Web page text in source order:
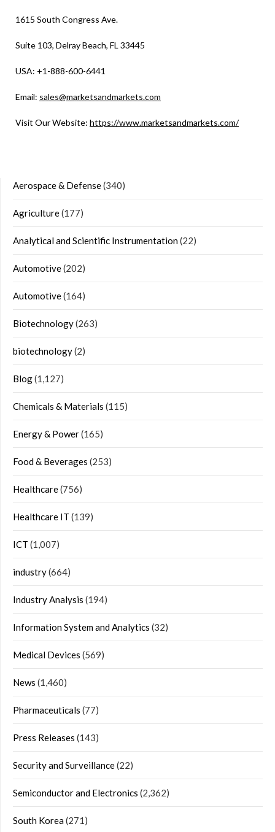
1615 South Congress Ave.
Suite 103, Delray Beach, FL 33445
USA: +1-888-600-6441
Email: sales@marketsandmarkets.com
Visit Our Website: https://www.marketsandmarkets.com/
Aerospace & Defense(340)
Agriculture(177)
Analytical and Scientific Instrumentation(22)
Automotive(202)
Automotive(164)
Biotechnology(263)
biotechnology(2)
Blog(1,127)
Chemicals & Materials (115)
Energy & Power(165)
Food & Beverages (253)
Healthcare(756)
Healthcare IT (139)
ICT (1,007)
industry(664)
Industry Analysis (194)
Information System and Analytics (32)
Medical Devices (569)
News (1,460)
Pharmaceuticals (77)
Press Releases (143)
Security and Surveillance(22)
Semiconductor and Electronics (2,362)
South Korea(271)